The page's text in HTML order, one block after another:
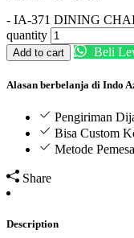
- IA-371 DINING
quantity
Add to cart Beli
Alasan berbelanja di Indo
Pengiriman
Bisa Custom
Metode
Share
Description